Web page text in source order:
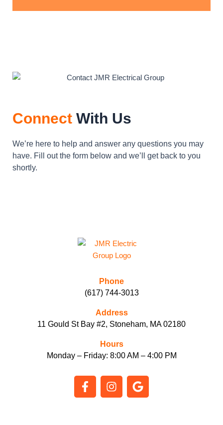
Connect With Us
We’re here to help and answer any questions you may
have. Fill out the form below and we’ll get back to you
shortly.
Phone
(617) 744-3013
Address
11 Gould St Bay #2, Stoneham, MA 02180
Hours
Monday – Friday: 8:00 AM – 4:00 PM
F
a
I
n
G
o